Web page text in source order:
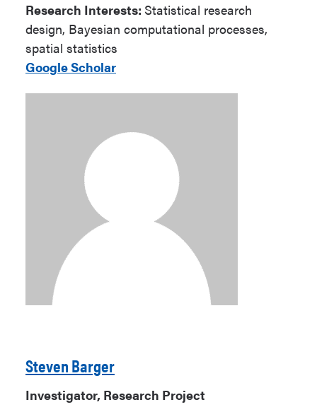
Research Interests: Statistical research
design, Bayesian computational processes,
spatial statistics
Google Scholar
Steven Barger
Investigator, Research Project